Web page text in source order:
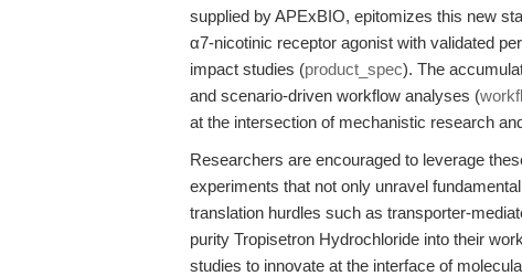
supplied by APExBIO, epitomizes this new
α7-nicotinic receptor agonist with validated
impact studies (product_spec). The
and scenario-driven workflow analyses (
at the intersection of mechanistic research
Researchers are encouraged to leverage
experiments that not only unravel
translation hurdles such as transporter-
purity Tropisetron Hydrochloride into their
studies to innovate at the interface of